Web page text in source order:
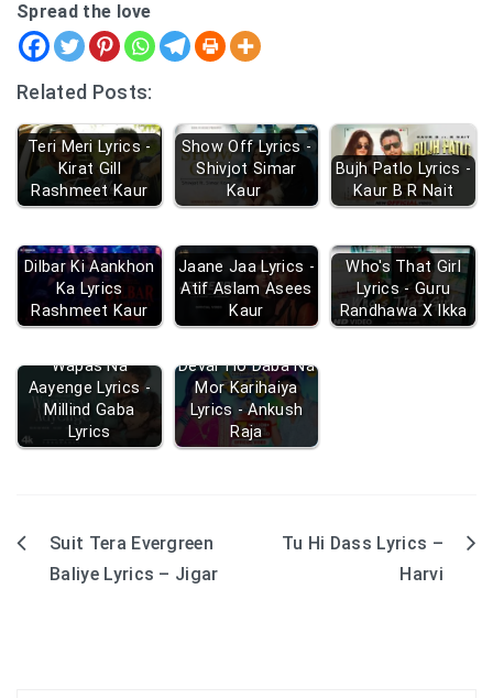
Spread the love
Related Posts:
Teri Meri Lyrics -
Kirat Gill
Rashmeet Kaur
Show Off Lyrics -
Shivjot Simar
Kaur
Bujh Patlo Lyrics -
Kaur B R Nait
Dilbar Ki Aankhon
Ka Lyrics
Rashmeet Kaur
Jaane Jaa Lyrics -
Atif Aslam Asees
Kaur
Who's That Girl
Lyrics - Guru
Randhawa X Ikka
Wapas Na
Aayenge Lyrics -
Millind Gaba
Lyrics
Devar Ho Daba Na
Mor Karihaiya
Lyrics - Ankush
Raja
PostSuit Tera Evergreen
Baliye Lyrics – Jigar
Tu Hi Dass Lyrics –
Harvi